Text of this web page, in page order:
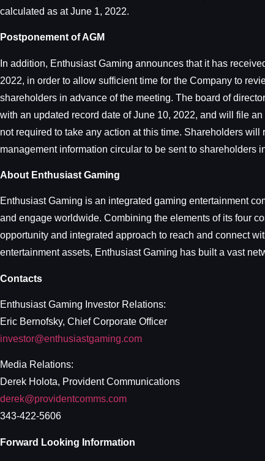
calculated as at June 1, 2022.
Postponement of AGM
In addition, Enthusiast Gaming announces that it has
2022, in order to allow sufficient time for the Company to
shareholders in advance of the meeting. The board of
with an updated record date of June 10, 2022, and will file
not required to take any action at this time. Shareholders
management information circular to be sent to shareholders
About Enthusiast Gaming
Enthusiast Gaming is an integrated gaming entertainment
and engage worldwide. Combining the elements of its four
opportunity and integrated approach to reach and connect
entertainment assets, Enthusiast Gaming has built a vast
Contacts
Enthusiast Gaming Investor Relations:
Eric Bernofsky, Chief Corporate Officer
investor@enthusiastgaming.com
Media Relations:
Derek Holota, Provident Communications
derek@providentcomms.com
343-422-5606
Forward Looking Information